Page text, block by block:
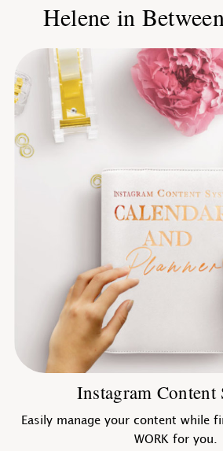
Helene in
Instagram Content
Easily manage your content while
WORK for you.